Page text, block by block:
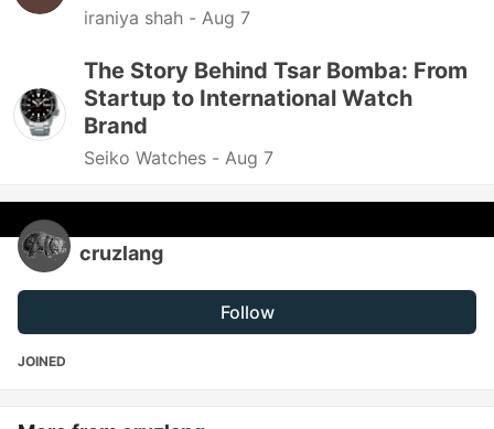
iraniya shah - Aug 7
The Story Behind Tsar Bomba: From
Startup to International Watch
Brand
Seiko Watches - Aug 7
cruzlang
Follow
JOINED